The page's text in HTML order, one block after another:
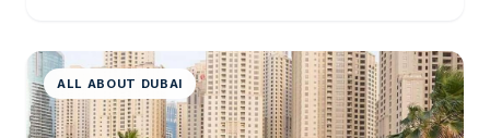
ALL ABOUT DUBAI